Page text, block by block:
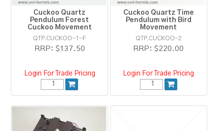
Cuckoo Quartz
Pendulum Forest
Cuckoo Movement
QTP.CUCKOO-1-F
RRP: $137.50
Login For Trade Pricing
Cuckoo Quartz Time
Pendulum with Bird
Movement
QTP.CUCKOO-2
RRP: $220.00
Login For Trade Pricing